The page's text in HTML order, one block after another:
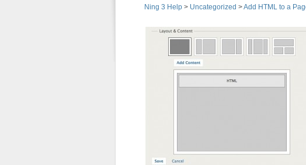
Ning 3 Help > Uncategorized >Add HTML to a